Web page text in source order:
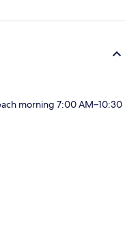
morning 7:00 AM–10:30